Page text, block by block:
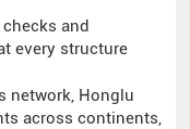
and
every structure
network, Honglu
across continents,